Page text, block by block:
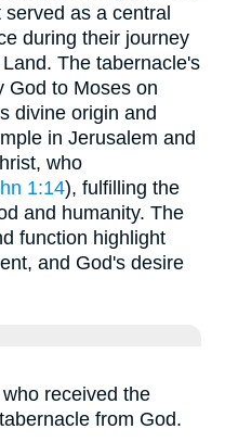
as a central
during their journey
The tabernacle's
God to Moses on
divine origin and
in Jerusalem and
who
1:14), fulfilling the
and humanity. The
function highlight
and God's desire
received the
from God.